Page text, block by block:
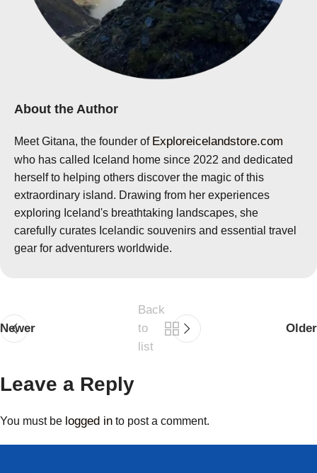
About the Author
Meet Gitana, the founder of Exploreicelandstore.com
who has called Iceland home since 2022 and dedicated
herself to helping others discover the magic of this
extraordinary island. Drawing from her experiences
exploring Iceland's breathtaking landscapes, she
carefully curates Icelandic souvenirs and essential travel
gear for adventurers worldwide.
Newer
Back
to
list
Older
Leave a Reply
You must be logged in to post a comment.